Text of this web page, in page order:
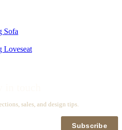
Sofa
Loveseat
sales, and design tips.
Subscribe